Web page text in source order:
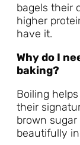
bagels their
higher
have it.
Why do I
baking?
Boiling
their
brown
beautifully